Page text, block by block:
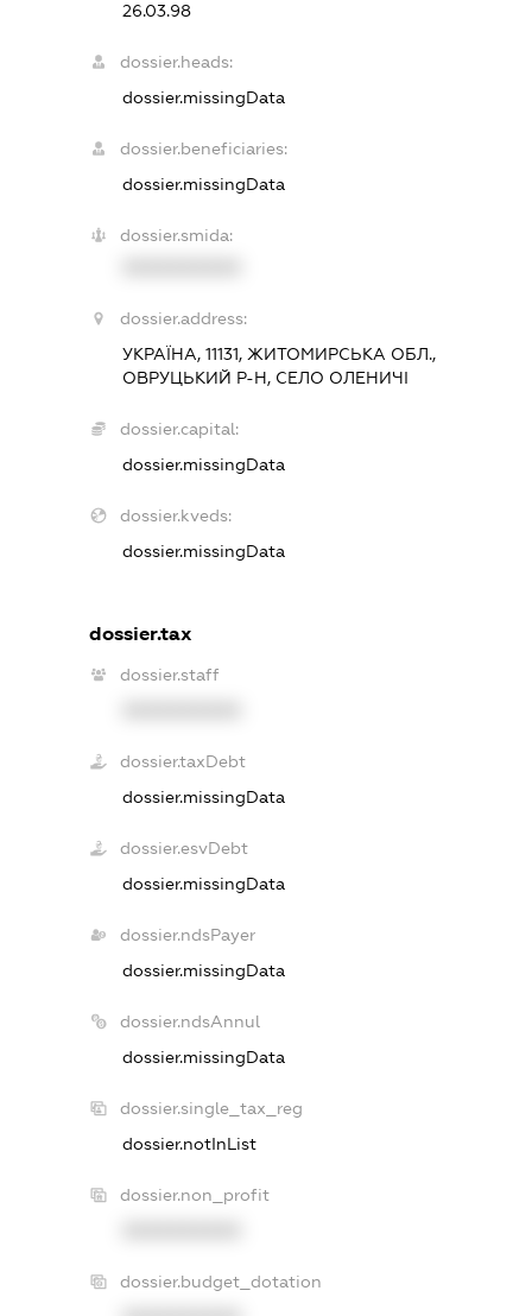
26.03.98
dossier.heads:
dossier.missingData
dossier.beneficiaries:
dossier.missingData
dossier.smida:
dossier.address:
УКРАЇНА, 11131, ЖИТОМИРСЬКА ОБЛ.,
ОВРУЦЬКИЙ Р-Н, СЕЛО ОЛЕНИЧІ
dossier.capital:
dossier.missingData
dossier.kveds:
dossier.missingData
dossier.tax
dossier.staff
dossier.taxDebt
dossier.missingData
dossier.esvDebt
dossier.missingData
dossier.ndsPayer
dossier.missingData
dossier.ndsAnnul
dossier.missingData
dossier.single_tax_reg
dossier.notInList
dossier.non_profit
dossier.budget_dotation